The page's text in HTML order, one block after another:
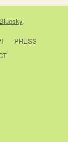
Bluesky
PRESS